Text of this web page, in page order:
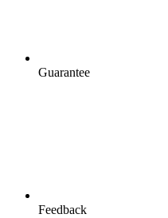
Guarantee
Feedback